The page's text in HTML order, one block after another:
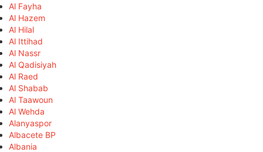
Al Fayha
Al Hazem
Al Hilal
Al Ittihad
Al Nassr
Al Qadisiyah
Al Raed
Al Shabab
Al Taawoun
Al Wehda
Alanyaspor
Albacete BP
Albania